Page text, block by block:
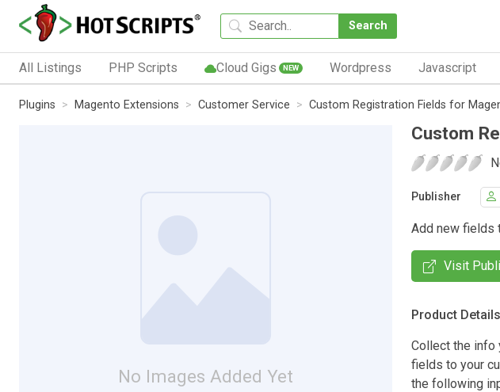
Search
All Listings PHP Scripts Cloud Gigs NEW Wordpress Javascript
Plugins Magento Extensions Customer Service Custom Registration Fields for
No Images Added Yet
Custom
Publisher
Add new fields
Visit
Product Details
Collect the info
fields to your
the following